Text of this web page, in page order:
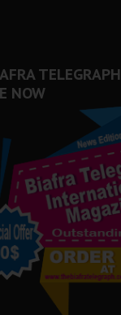
TELEGRAPH
NOW